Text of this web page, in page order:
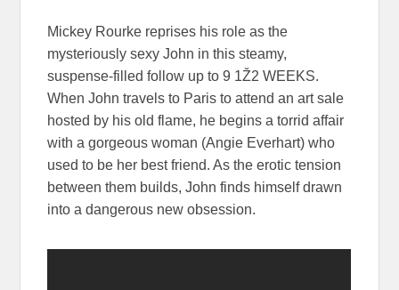
Mickey Rourke reprises his role as the
mysteriously sexy John in this steamy,
suspense-filled follow up to 9 1Ž2 WEEKS.
When John travels to Paris to attend an art sale
hosted by his old flame, he begins a torrid affair
with a gorgeous woman (Angie Everhart) who
used to be her best friend. As the erotic tension
between them builds, John finds himself drawn
into a dangerous new obsession.